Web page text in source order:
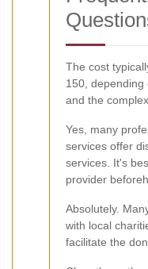
The cost
150, depending
and the
Yes, many
services offer
services. It's
provider
Absolutely.
with local
facilitate the